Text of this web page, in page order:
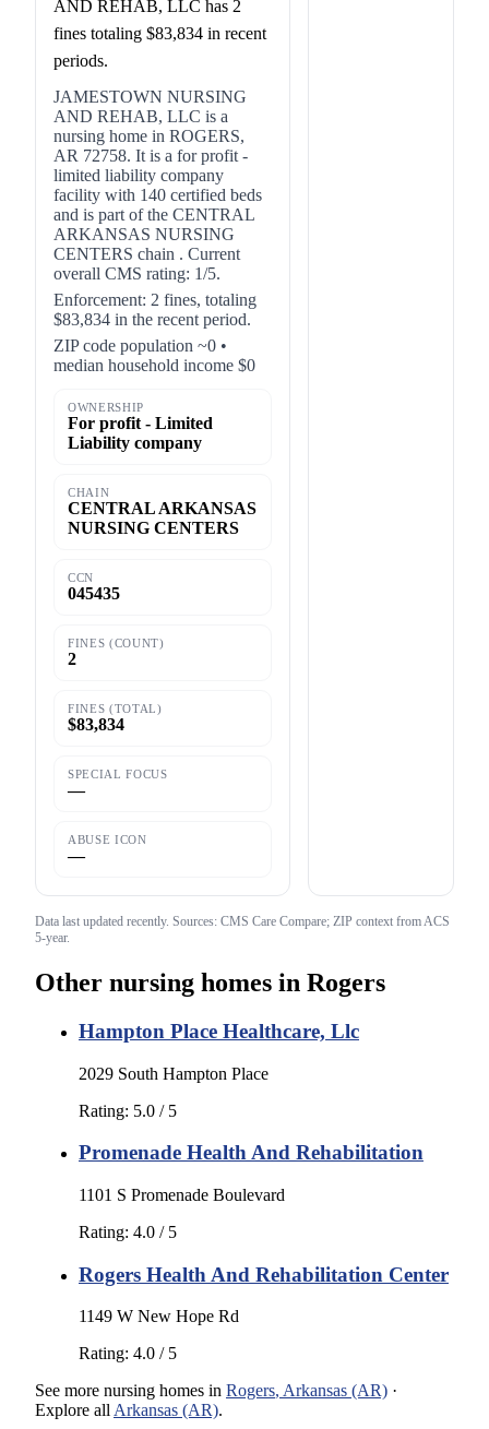
AND REHAB, LLC has 2
fines totaling $83,834 in recent
periods.
JAMESTOWN NURSING
AND REHAB, LLC is a
nursing home in ROGERS,
AR 72758. It is a for profit -
limited liability company
facility with 140 certified beds
and is part of the CENTRAL
ARKANSAS NURSING
CENTERS chain . Current
overall CMS rating: 1/5.
Enforcement: 2 fines, totaling
$83,834 in the recent period.
ZIP code population ~0 •
median household income $0
OWNERSHIP
For profit - Limited
Liability company
CHAIN
CENTRAL ARKANSAS
NURSING CENTERS
CCN
045435
FINES (COUNT)
2
FINES (TOTAL)
$83,834
SPECIAL FOCUS
—
ABUSE ICON
—
Data last updated recently. Sources: CMS Care Compare; ZIP context from ACS
5-year.
Other nursing homes in Rogers
Hampton Place Healthcare, Llc
2029 South Hampton Place
Rating: 5.0 / 5
Promenade Health And Rehabilitation
1101 S Promenade Boulevard
Rating: 4.0 / 5
Rogers Health And Rehabilitation Center
1149 W New Hope Rd
Rating: 4.0 / 5
See more nursing homes in Rogers, Arkansas (AR) ·
Explore allArkansas (AR).